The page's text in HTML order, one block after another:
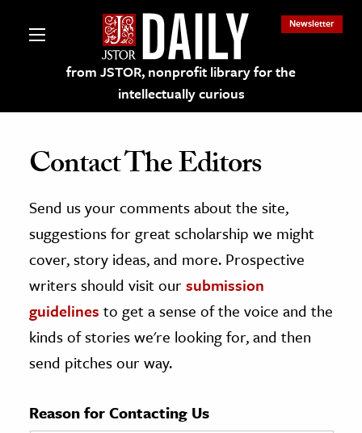
from JSTOR, nonprofit library for the
intellectually curious
Newsletter
on JSTOR
and Learning Resources
Culture
History
& Literature
Contact The Editors
Send us your comments about the site,
suggestions for great scholarship we might
cover, story ideas, and more. Prospective
writers should visit oursubmission
guidelines to get a sense of the voice and the
kinds of stories we're looking for, and then
send pitches our way.
Reason for Contacting Us